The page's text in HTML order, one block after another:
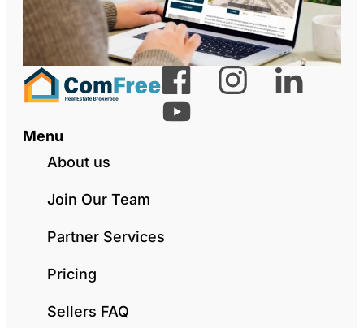
Menu
About us
Join Our Team
Partner Services
Pricing
Sellers FAQ